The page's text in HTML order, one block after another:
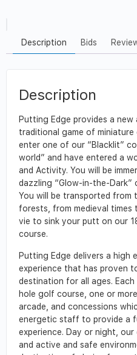
Description Bids
Description
Putting Edge provides a
traditional game of
enter one of our “Blacklit”
world” and have entered a
and Activity. You will be
dazzling “Glow-in-the-Dark”
You will be transported from
forests, from medieval
vie to sink your putt on our
course.
Putting Edge delivers a high
experience that has proven
destination for all ages.
hole golf course, one or
arcade, and concessions
energetic staff to provide a
experience. Day or night,
and active and safe